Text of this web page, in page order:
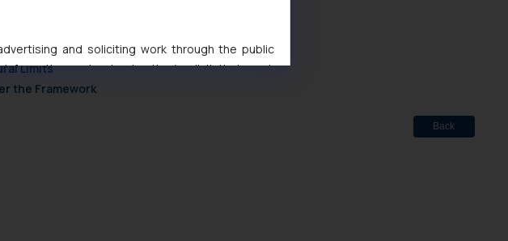
India Private Limited
Section 91 of the Trade Marks Act, 1999
Limits
the Framework
Back
and soliciting work through the public
and not advertise/ solicit their work
construed as a legal reference or legal advice.